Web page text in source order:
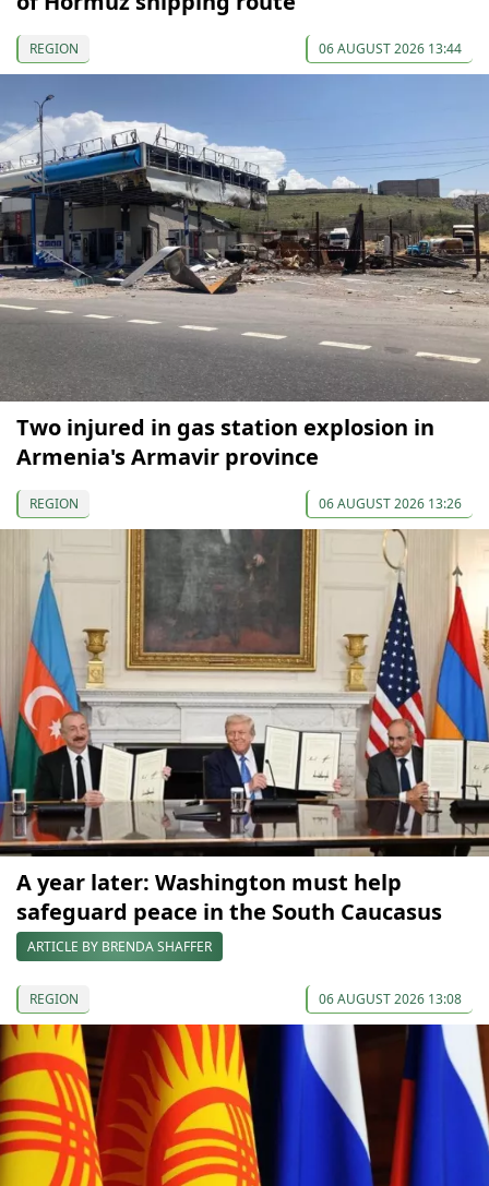
REGION 06 AUGUST 2026 13:44
Two injured in gas station explosion in
Armenia's Armavir province
REGION 06 AUGUST 2026 13:26
A year later: Washington must help
safeguard peace in the South Caucasus
ARTICLE BY BRENDA SHAFFER
REGION 06 AUGUST 2026 13:08